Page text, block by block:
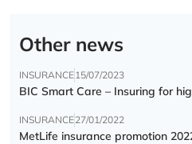
Other news
INSURANCE15/07/2023
BIC Smart Care – Insuring for
INSURANCE27/01/2022
MetLife insurance promotion